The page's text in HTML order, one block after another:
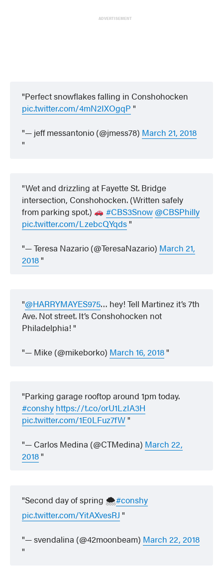
ADVERTISEMENT
Perfect snowflakes falling in Conshohocken
pic.twitter.com/4mN2IXOgqP
— jeff messantonio (@jmess78) March 21, 2018
Wet and drizzling at Fayette St. Bridge
intersection, Conshohocken. (Written safely
from parking spot.)
#CBS3Snow @CBSPhilly
pic.twitter.com/LzebcQYqds
— Teresa Nazario (@TeresaNazario) March 21,
2018
@HARRYMAYES975… hey! Tell Martinez it’s 7th
Ave. Not street. It’s Conshohocken not
Philadelphia!
— Mike (@mikeborko) March 16, 2018
Parking garage rooftop around 1pm today.
#conshy https://t.co/orU1LzIA3H
pic.twitter.com/1E0LFuz7fW
— Carlos Medina (@CTMedina) March 22,
2018
Second day of spring 🌨#conshy
pic.twitter.com/YitAXvesRJ
— svendalina (@42moonbeam) March 22, 2018